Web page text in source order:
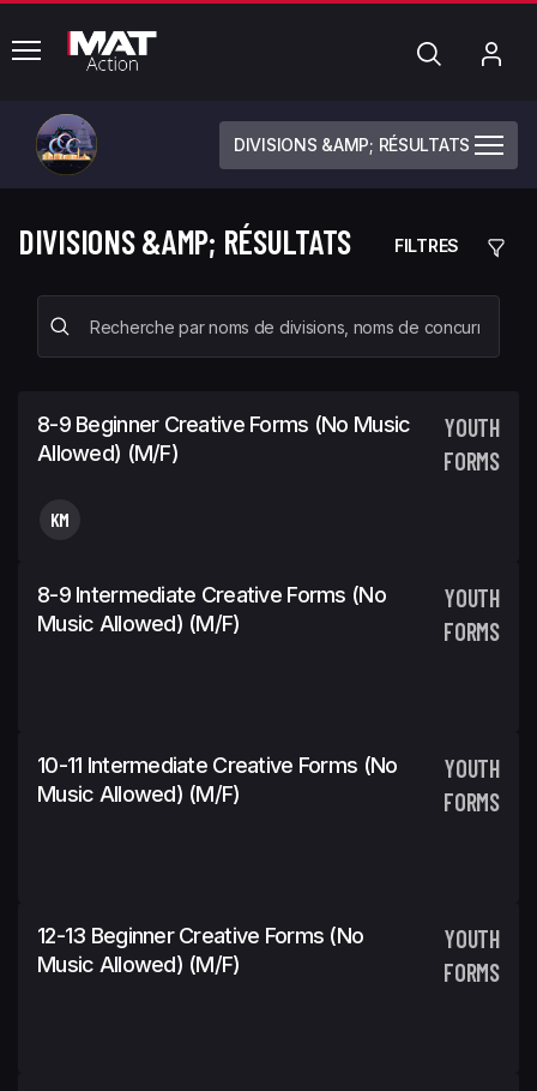
common.menu Chercher
DIVISIONS &AMP; RÉSULTATS
DIVISIONS &AMP; RÉSULTATS FILTRES
8-9 Beginner Creative Forms (No Music
Allowed) (m/f)
YOUTH
FORMS
KM
8-9 Intermediate Creative Forms (No
Music Allowed) (m/f)
YOUTH
FORMS
10-11 Intermediate Creative Forms (No
Music Allowed) (m/f)
YOUTH
FORMS
12-13 Beginner Creative Forms (No
Music Allowed) (m/f)
YOUTH
FORMS